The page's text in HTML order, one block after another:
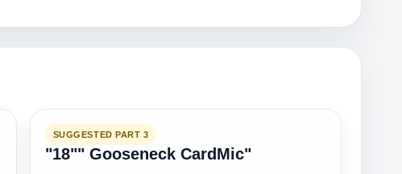
SUGGESTED PART 3
"18"" Gooseneck CardMic"